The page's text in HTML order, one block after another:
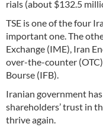
rials (about $132.5
TSE is one of the four
important one. The
Exchange (IME), Iran
over-the-counter
Bourse (IFB).
Iranian government
shareholders’ trust in
thrive again.